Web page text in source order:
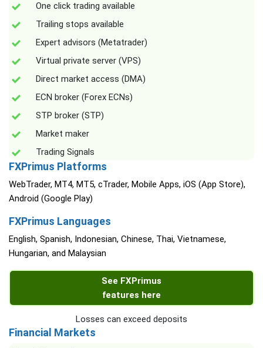
One click trading available
Trailing stops available
Expert advisors (Metatrader)
Virtual private server (VPS)
Direct market access (DMA)
ECN broker (Forex ECNs)
STP broker (STP)
Market maker
Trading Signals
FXPrimus Platforms
WebTrader, MT4, MT5, cTrader, Mobile Apps, iOS (App Store),
Android (Google Play)
FXPrimus Languages
English, Spanish, Indonesian, Chinese, Thai, Vietnamese,
Hungarian, and Malaysian
See FXPrimus
features here
Losses can exceed deposits
Financial Markets